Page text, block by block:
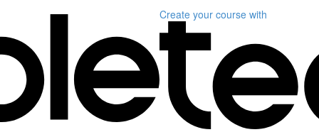
Create your course with